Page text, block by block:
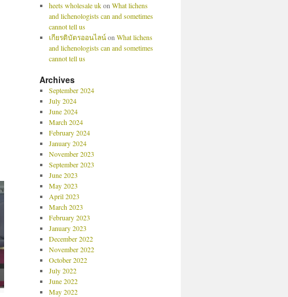
heets wholesale ukon What lichens
and lichenologists can and sometimes
cannot tell us
เกียรติบัตรออนไลน์on What lichens
and lichenologists can and sometimes
cannot tell us
Archives
September 2024
July 2024
June 2024
March 2024
February 2024
January 2024
November 2023
September 2023
June 2023
May 2023
April 2023
March 2023
February 2023
January 2023
December 2022
November 2022
October 2022
July 2022
June 2022
May 2022